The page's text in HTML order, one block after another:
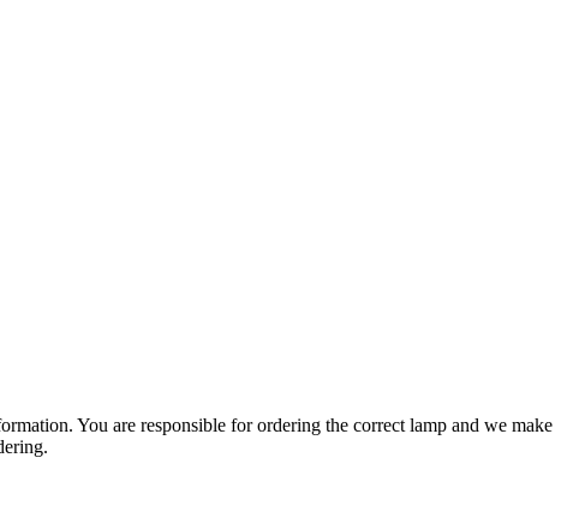
You are responsible for ordering the correct lamp and we make